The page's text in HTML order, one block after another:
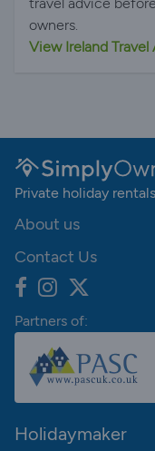
owners.
View Ireland Travel
Private holiday
About us
Contact Us
Partners of:
Holidaymaker